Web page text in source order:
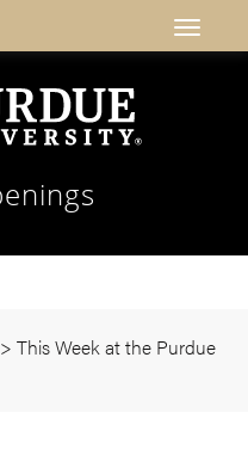
> This Week at the Purdue